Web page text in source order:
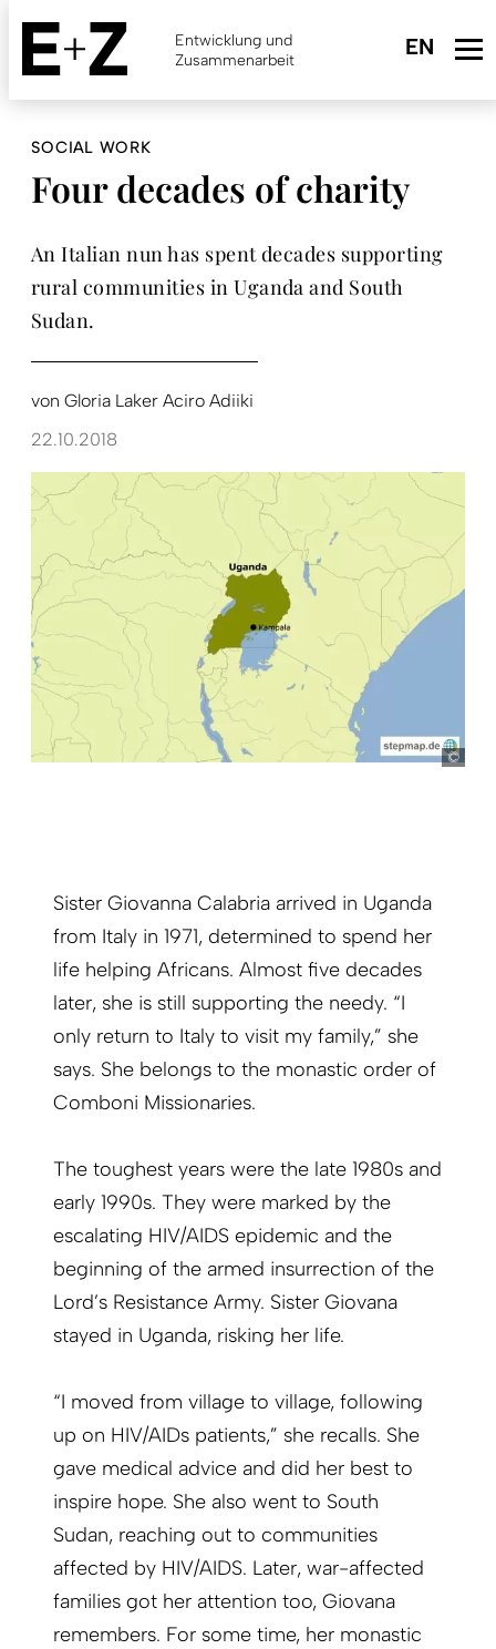
Skip
main
content
Entwicklung und
Zusammenarbeit
SOCIAL WORK
Four decades of charity
An Italian nun has spent decades supporting
rural communities in Uganda and South
Sudan.
von Gloria Laker Aciro Adiiki
22.10.2018
Sister Giovanna Calabria arrived in Uganda
from Italy in 1971, determined to spend her
life helping Africans. Almost five decades
later, she is still supporting the needy. “I
only return to Italy to visit my family,” she
says. She belongs to the monastic order of
Comboni Missionaries.
The toughest years were the late 1980s and
early 1990s. They were marked by the
escalating HIV/AIDS epidemic and the
beginning of the armed insurrection of the
Lord’s Resistance Army. Sister Giovana
stayed in Uganda, risking her life.
“I moved from village to village, following
up on HIV/AIDs patients,” she recalls. She
gave medical advice and did her best to
inspire hope. She also went to South
Sudan, reaching out to communities
affected by HIV/AIDS. Later, war-affected
families got her attention too, Giovana
remembers. For some time, her monastic